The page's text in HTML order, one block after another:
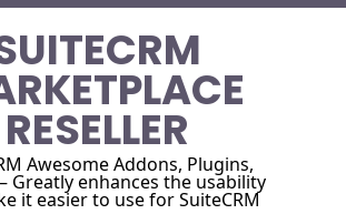
RESELLER
Awesome Addons, Plugins,
Greatly enhances the usability
it easier to use for SuiteCRM